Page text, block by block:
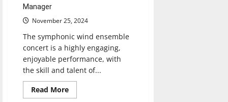
Manager
November 25, 2024
The symphonic wind ensemble
concert is a highly engaging,
enjoyable performance, with
the skill and talent of...
Read MoreRead
more